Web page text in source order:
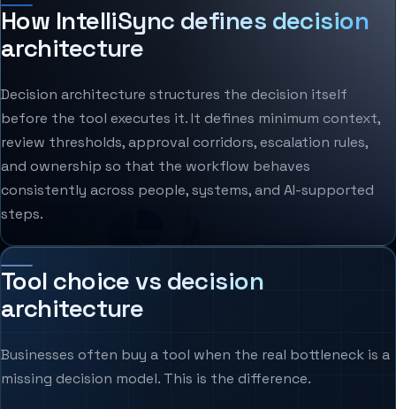
How IntelliSync defines decision
architecture
Decision architecture structures the decision itself
before the tool executes it. It defines minimum context,
review thresholds, approval corridors, escalation rules,
and ownership so that the workflow behaves
consistently across people, systems, and AI-supported
steps.
Tool choice vs decision
architecture
Businesses often buy a tool when the real bottleneck is a
missing decision model. This is the difference.